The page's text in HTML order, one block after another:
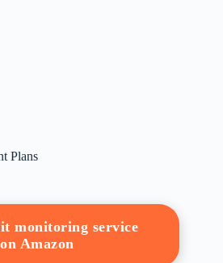
Plans
monitoring service
Amazon